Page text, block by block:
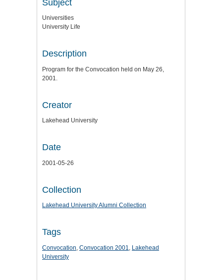
Subject
Universities
University Life
Description
Program for the Convocation held on May 26,
2001.
Creator
Lakehead University
Date
2001-05-26
Collection
Lakehead University Alumni Collection
Tags
Convocation, Convocation 2001, Lakehead
University